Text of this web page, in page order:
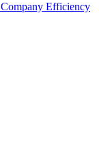
Efficiency